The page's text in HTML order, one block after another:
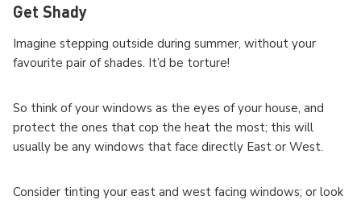
Get Shady
Imagine stepping outside during summer, without your
favourite pair of shades. It’d be torture!
So think of your windows as the eyes of your house, and
protect the ones that cop the heat the most; this will
usually be any windows that face directly East or West.
Consider tinting your east and west facing windows; or look